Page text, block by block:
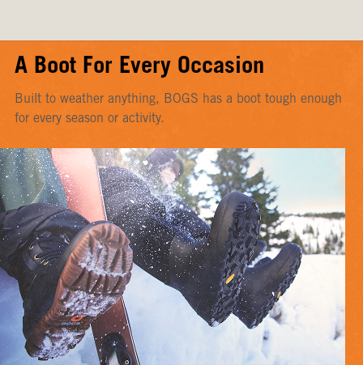
A Boot For Every Occasion
Built to weather anything, BOGS has a boot tough enough
for every season or activity.